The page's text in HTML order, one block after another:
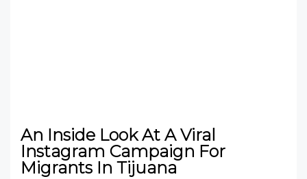
An Inside Look At A Viral
Instagram Campaign For
Migrants In Tijuana